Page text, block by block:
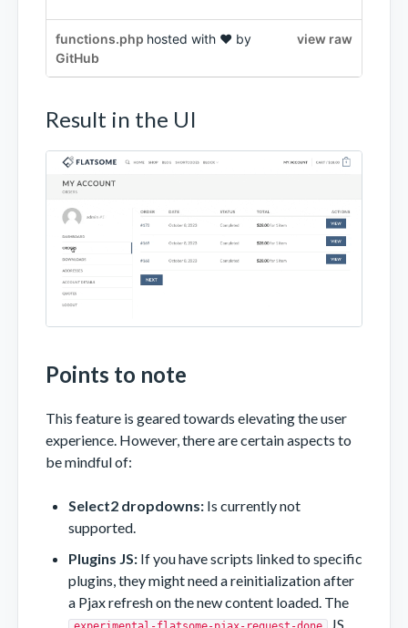
view raw
functions.php hosted with ❤ by
GitHub
Result in the UI
Points to note
This feature is geared towards elevating the user
experience. However, there are certain aspects to
be mindful of:
Select2 dropdowns: Is currently not
supported.
Plugins JS: If you have scripts linked to specific
plugins, they might need a reinitialization after
a Pjax refresh on the new content loaded. The
JS